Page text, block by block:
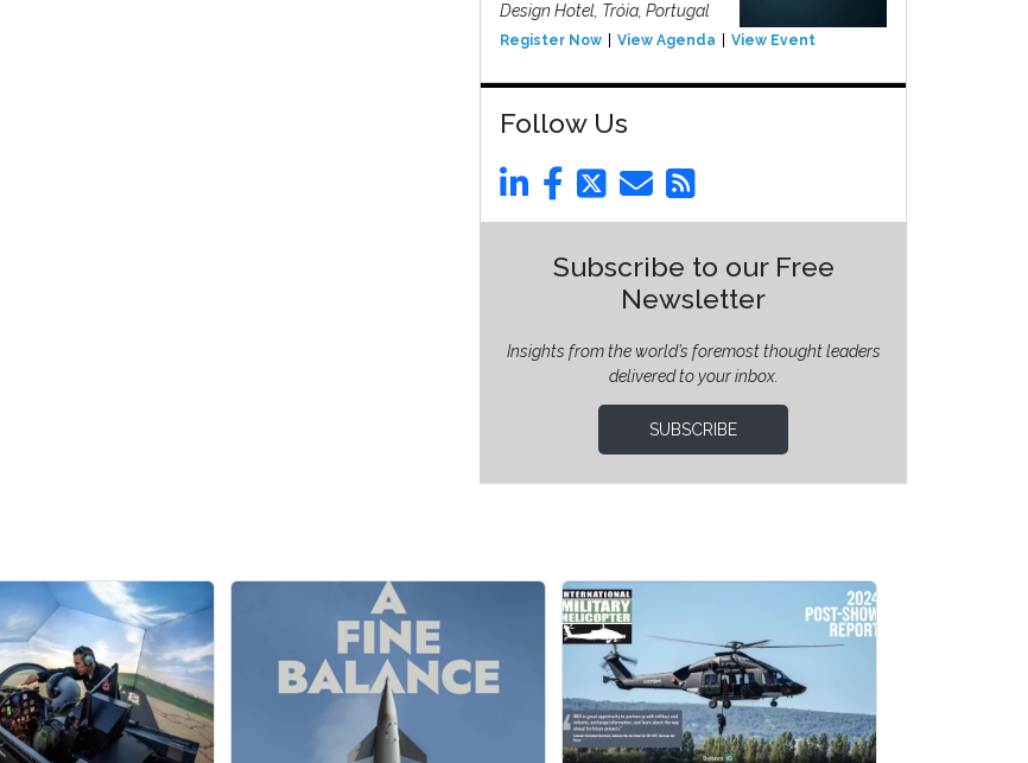
Design Hotel, Tróia, Portugal
Register Now View Agenda View Event
Follow Us
Subscribe to our Free
Newsletter
Insights from the world’s foremost thought leaders
delivered to your inbox.
SUBSCRIBE